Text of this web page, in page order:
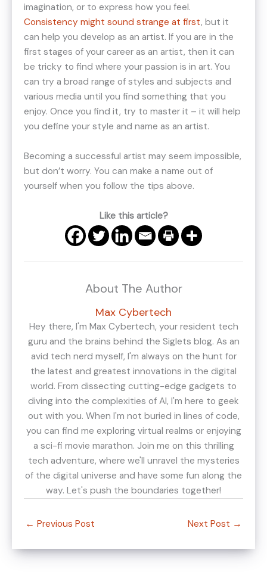
imagination, or to express how you feel.
Consistency might sound strange at first, but it
can help you develop as an artist. If you are in the
first stages of your career as an artist, then it can
be tricky to find where your passion is in art. You
can try a broad range of styles and subjects and
various media until you find something that you
enjoy. Once you find it, try to master it – it will help
you define your style and name as an artist.
Becoming a successful artist may seem impossible,
but don’t worry. You can make a name out of
yourself when you follow the tips above.
Like this article?
About The Author
Max Cybertech
Hey there, I'm Max Cybertech, your resident tech
guru and the brains behind the Siglets blog. As an
avid tech nerd myself, I'm always on the hunt for
the latest and greatest innovations in the digital
world. From dissecting cutting-edge gadgets to
diving into the complexities of AI, I'm here to geek
out with you. When I'm not buried in lines of code,
you can find me exploring virtual realms or enjoying
a sci-fi movie marathon. Join me on this thrilling
tech adventure, where we'll unravel the mysteries
of the digital universe and have some fun along the
way. Let's push the boundaries together!
← Previous Post Next Post →